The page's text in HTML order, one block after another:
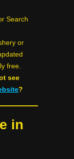
Search
or
free.
see
?
in